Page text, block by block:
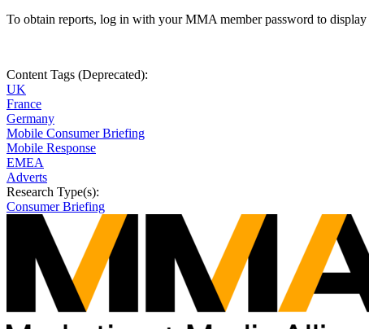
To obtain reports, log in with your MMA member password to
Content Tags (Deprecated):
UK
France
Germany
Mobile Consumer Briefing
Mobile Response
EMEA
Adverts
Research Type(s):
Consumer Briefing